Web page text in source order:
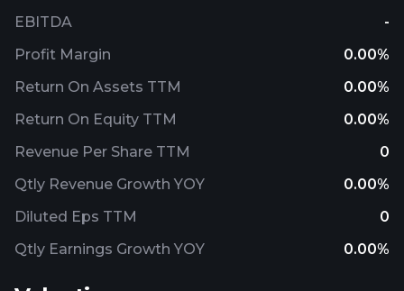
EBITDA
-
Profit Margin
0.00%
Return On Assets TTM
0.00%
Return On Equity TTM
0.00%
Revenue Per Share TTM
0
Qtly Revenue Growth YOY
0.00%
Diluted Eps TTM
0
Qtly Earnings Growth YOY
0.00%